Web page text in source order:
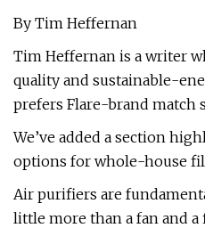
By Tim Heffernan
Tim Heffernan is a writer
quality and sustainable-
prefers Flare-brand
We’ve added a section
options for whole-house
Air purifiers are
little more than a fan and